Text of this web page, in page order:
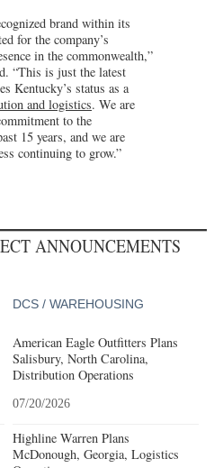
brand within its
for the company’s
in the commonwealth,”
“This is just the latest
Kentucky’s status as a
and logistics. We are
to the
15 years, and we are
continuing to grow.”
ANNOUNCEMENTS
DCS / WAREHOUSING
American Eagle Outfitters Plans
Salisbury, North Carolina,
Distribution Operations
07/20/2026
Highline Warren Plans
McDonough, Georgia, Logistics